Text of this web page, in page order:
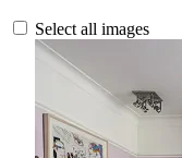
Select all images